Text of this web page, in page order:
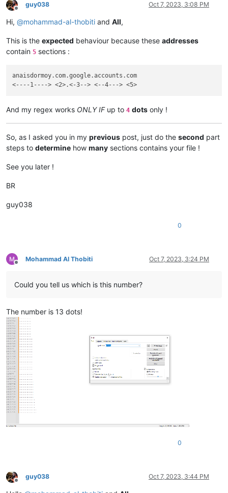
Offline
guy038 Oct 7, 2023, 3:08 PM
Hi, @mohammad-al-thobiti and All,
This is the expected behaviour because these addresses
contain 5 sections :
anaisdormoy.com.google.accounts.com
And my regex works ONLY IFup to 4 dots only !
So, as I asked you in my previous post, just do the second part
steps to determine how many sections contains your file !
See you later !
BR
guy038
0
Offline
Mohammad Al Thobiti Oct 7, 2023, 3:24 PM
Could you tell us which is this number?
The number is 13 dots!
0
Offline
guy038 Oct 7, 2023, 3:44 PM